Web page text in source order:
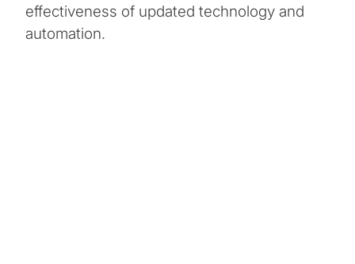
effectiveness of updated technology and
automation.